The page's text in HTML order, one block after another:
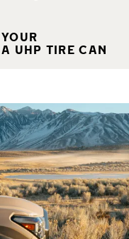
UHP TIRE CAN